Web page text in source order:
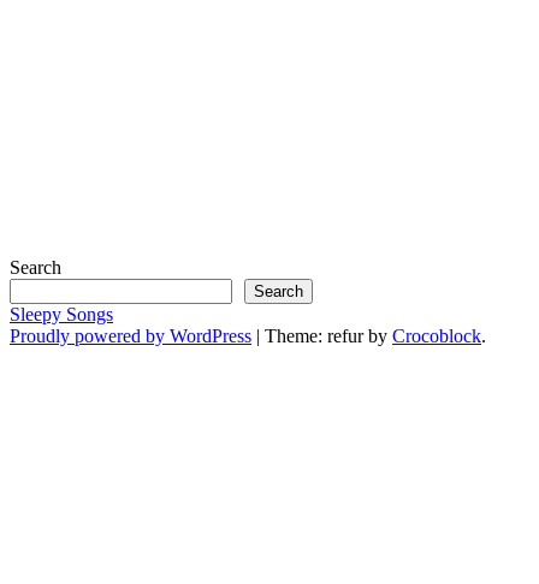
Search
Search
Sleepy Songs
Proudly powered by WordPress | Theme: refur by Crocoblock.